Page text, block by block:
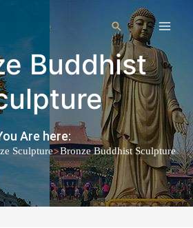
Buddhist
Are here:
Sculpture>Bronze Buddhist Sculpture